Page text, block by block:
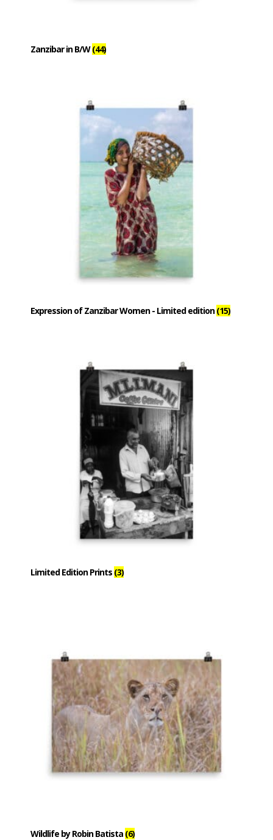
Zanzibar in B/W(44)
Expression of Zanzibar Women - Limited edition(15)
Limited Edition Prints (3)
Wildlife by Robin Batista (6)